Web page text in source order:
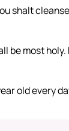
shalt
be most
old every